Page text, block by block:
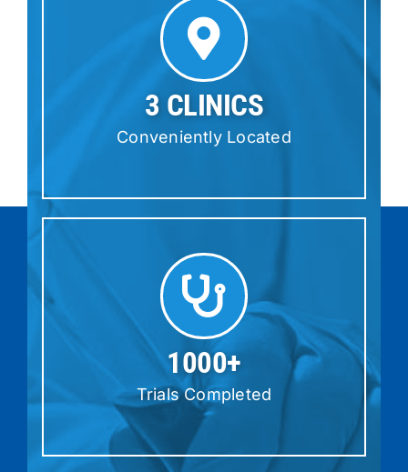
3 CLINICS
Conveniently Located
1000+
Trials Completed